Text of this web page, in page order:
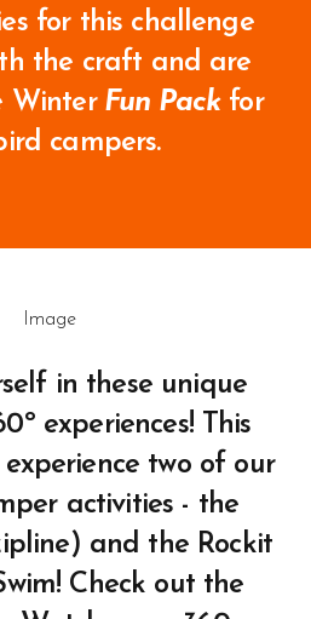
for this challenge
the craft and are
WinterFun Packfor
campers.
in these unique
experiences! This
two of our
activities - the
and the Rockit
Check out the